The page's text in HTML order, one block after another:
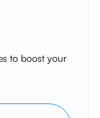
to boost your